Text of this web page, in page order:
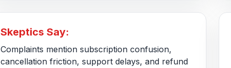
Skeptics Say:
Complaints mention subscription confusion,
cancellation friction, support delays, and refund